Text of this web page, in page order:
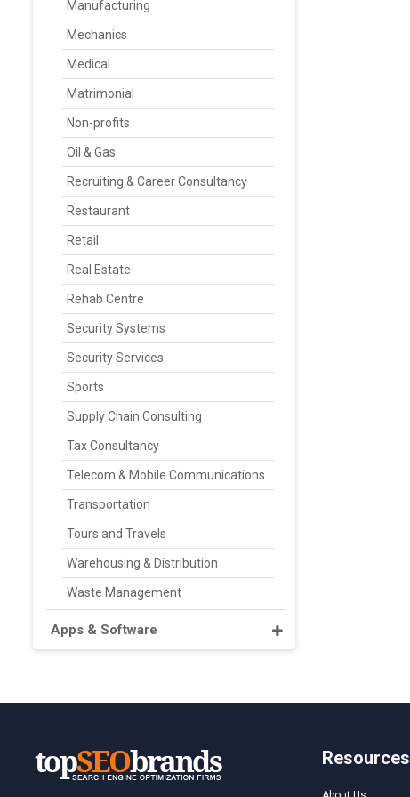
Manufacturing
Mechanics
Medical
Matrimonial
Non-profits
Oil & Gas
Recruiting & Career Consultancy
Restaurant
Retail
Real Estate
Rehab Centre
Security Systems
Security Services
Sports
Supply Chain Consulting
Tax Consultancy
Telecom & Mobile Communications
Transportation
Tours and Travels
Warehousing & Distribution
Waste Management
Apps & Software
Resources